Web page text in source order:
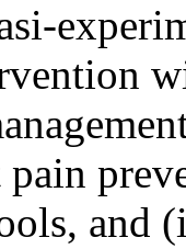
and